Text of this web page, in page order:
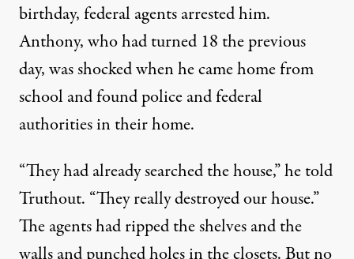
birthday, federal agents arrested him.
Anthony, who had turned 18 the previous
day, was shocked when he came home from
school and found police and federal
authorities in their home.
“They had already searched the house,” he told
Truthout. “They really destroyed our house.”
The agents had ripped the shelves and the